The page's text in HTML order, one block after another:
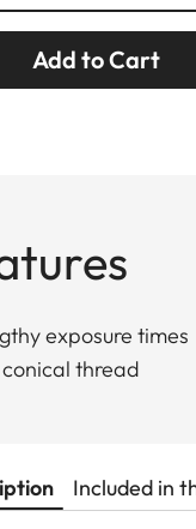
Add to Cart
exposure times
thread
Included in